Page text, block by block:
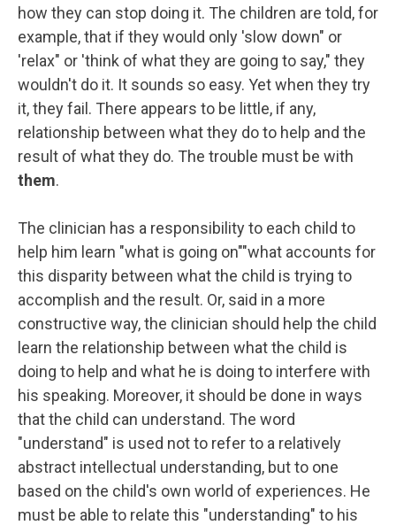
how they can stop doing it. The children are told, for
example, that if they would only 'slow down" or
'relax" or 'think of what they are going to say," they
wouldn't do it. It sounds so easy. Yet when they try
it, they fail. There appears to be little, if any,
relationship between what they do to help and the
result of what they do. The trouble must be with
them.
The clinician has a responsibility to each child to
help him learn "what is going on""what accounts for
this disparity between what the child is trying to
accomplish and the result. Or, said in a more
constructive way, the clinician should help the child
learn the relationship between what the child is
doing to help and what he is doing to interfere with
his speaking. Moreover, it should be done in ways
that the child can understand. The word
"understand" is used not to refer to a relatively
abstract intellectual understanding, but to one
based on the child's own world of experiences. He
must be able to relate this "understanding" to his